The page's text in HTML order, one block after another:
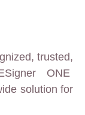
trusted,
ONE
solution for